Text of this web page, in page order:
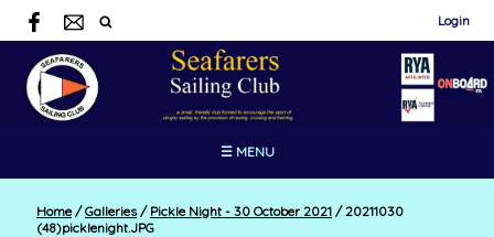
Login
☰ MENU
Home / Galleries / Pickle Night - 30 October 2021 /20211030
(48)picklenight.JPG